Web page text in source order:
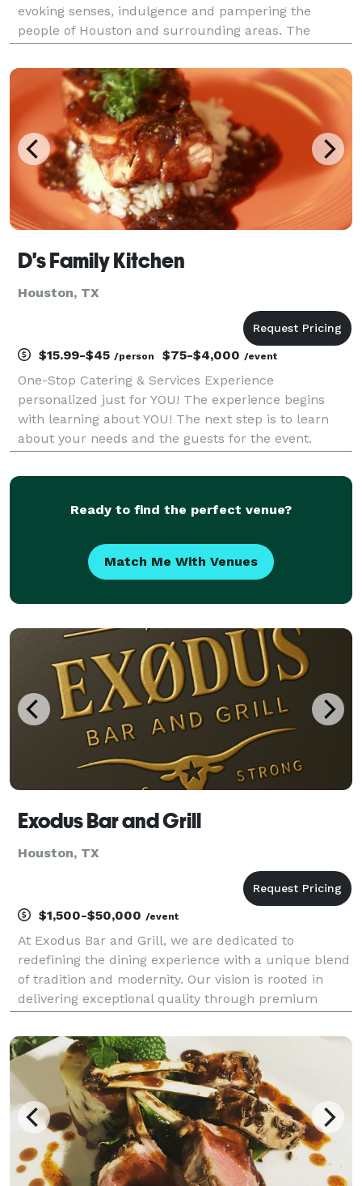
evoking senses, indulgence and pampering the
people of Houston and surrounding areas. The
the catering industry because of its ability to consi
D's Family Kitchen
Houston, TX
$15.99-$45 /person $75-$4,000 /event
One-Stop Catering & Services Experience
personalized just for YOU! The experience begins
with learning about YOU! The next step is to learn
about your needs and the guests for the event.
a GREAT SUCCESS!
Ready to find the perfect venue?
Match Me With Venues
Exodus Bar and Grill
Houston, TX
$1,500-$50,000 /event
At Exodus Bar and Grill, we are dedicated to
redefining the dining experience with a unique blend
of tradition and modernity. Our vision is rooted in
delivering exceptional quality through premium
commitment to excellence, we offer a dining
experience tha